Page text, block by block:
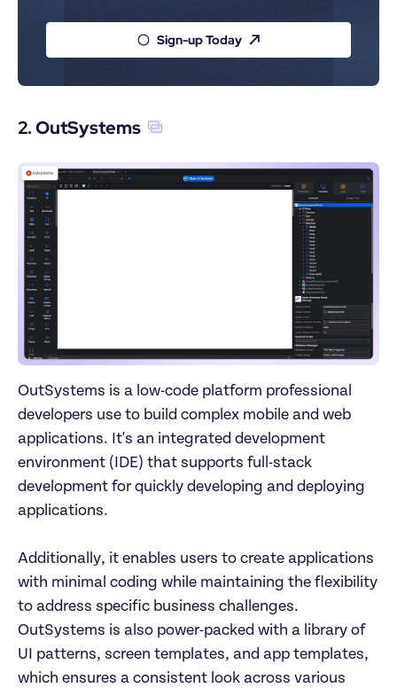
Sign-up Today
2. OutSystems
OutSystems is a low-code platform professional
developers use to build complex mobile and web
applications. It's an integrated development
environment (IDE) that supports full-stack
development for quickly developing and deploying
applications.
Additionally, it enables users to create applications
with minimal coding while maintaining the flexibility
to address specific business challenges.
OutSystems is also power-packed with a library of
UI patterns, screen templates, and app templates,
which ensures a consistent look across various